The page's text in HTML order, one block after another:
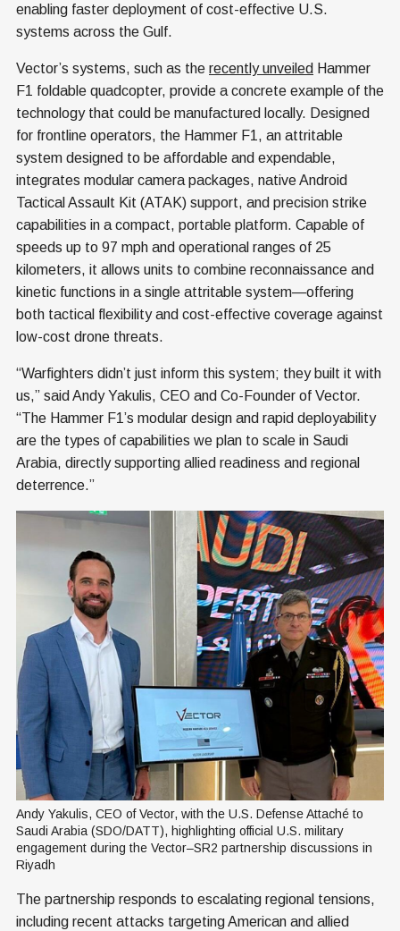
enabling faster deployment of cost-effective U.S.
systems across the Gulf.
Vector’s systems, such as the recently unveiled Hammer
F1 foldable quadcopter, provide a concrete example of the
technology that could be manufactured locally. Designed
for frontline operators, the Hammer F1, an attritable
system designed to be affordable and expendable,
integrates modular camera packages, native Android
Tactical Assault Kit (ATAK) support, and precision strike
capabilities in a compact, portable platform. Capable of
speeds up to 97 mph and operational ranges of 25
kilometers, it allows units to combine reconnaissance and
kinetic functions in a single attritable system—offering
both tactical flexibility and cost-effective coverage against
low-cost drone threats.
“Warfighters didn’t just inform this system; they built it with
us,” said Andy Yakulis, CEO and Co-Founder of Vector.
“The Hammer F1’s modular design and rapid deployability
are the types of capabilities we plan to scale in Saudi
Arabia, directly supporting allied readiness and regional
deterrence.”
Andy Yakulis, CEO of Vector, with the U.S. Defense Attaché to
Saudi Arabia (SDO/DATT), highlighting official U.S. military
engagement during the Vector–SR2 partnership discussions in
Riyadh
The partnership responds to escalating regional tensions,
including recent attacks targeting American and allied